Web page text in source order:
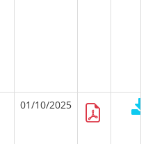
01/10/2025